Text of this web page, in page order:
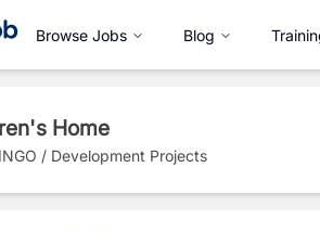
Browse Jobs Blog
Home
/ Development Projects